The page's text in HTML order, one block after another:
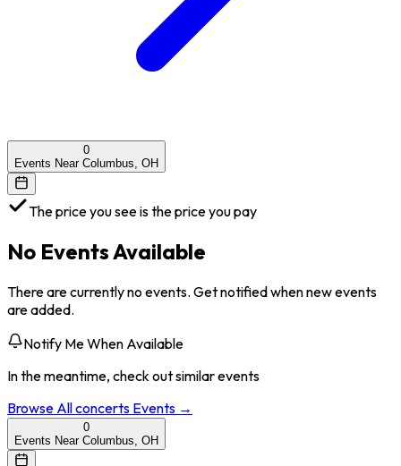
0
Events Near Columbus, OH
The price you see is the price you pay
No Events Available
There are currently no events. Get notified when new events
are added.
Notify Me When Available
In the meantime, check out similar events
Browse Allconcerts Events →
0
Events Near Columbus, OH